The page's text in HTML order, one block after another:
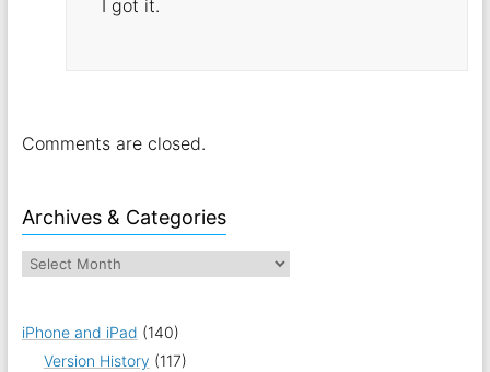
I got it.
Comments are closed.
Archives & Categories
iPhone and iPad (140)
Version History (117)